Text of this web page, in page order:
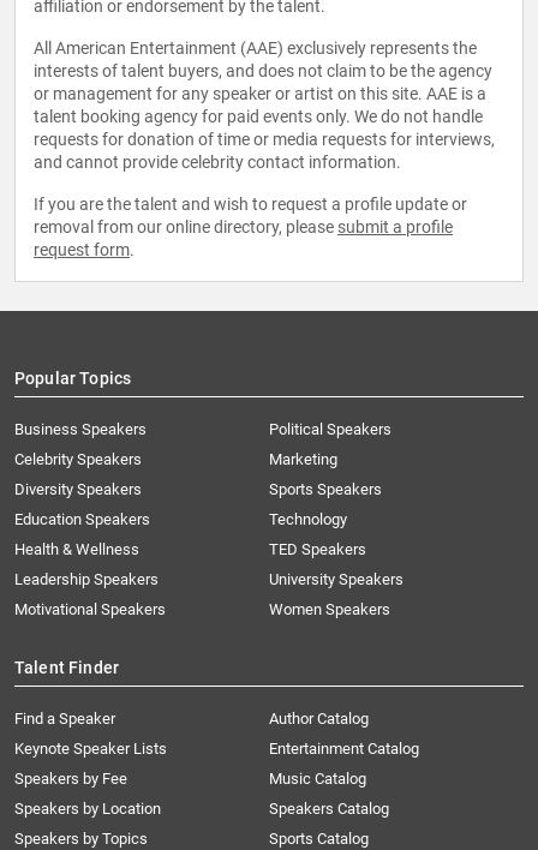
affiliation or endorsement by the talent.
All American Entertainment (AAE) exclusively represents the
interests of talent buyers, and does not claim to be the agency
or management for any speaker or artist on this site. AAE is a
talent booking agency for paid events only. We do not handle
requests for donation of time or media requests for interviews,
and cannot provide celebrity contact information.
If you are the talent and wish to request a profile update or
removal from our online directory, please submit a profile
request form.
Popular Topics
Business Speakers
Celebrity Speakers
Diversity Speakers
Education Speakers
Health & Wellness
Leadership Speakers
Motivational Speakers
Political Speakers
Marketing
Sports Speakers
Technology
TED Speakers
University Speakers
Women Speakers
Talent Finder
Find a Speaker
Keynote Speaker Lists
Speakers by Fee
Speakers by Location
Speakers by Topics
Author Catalog
Entertainment Catalog
Music Catalog
Speakers Catalog
Sports Catalog